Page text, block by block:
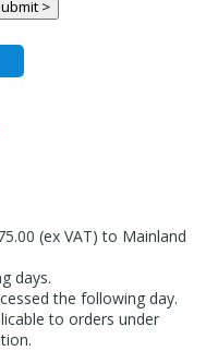
(ex VAT) to Mainland
days.
the following day.
to orders under